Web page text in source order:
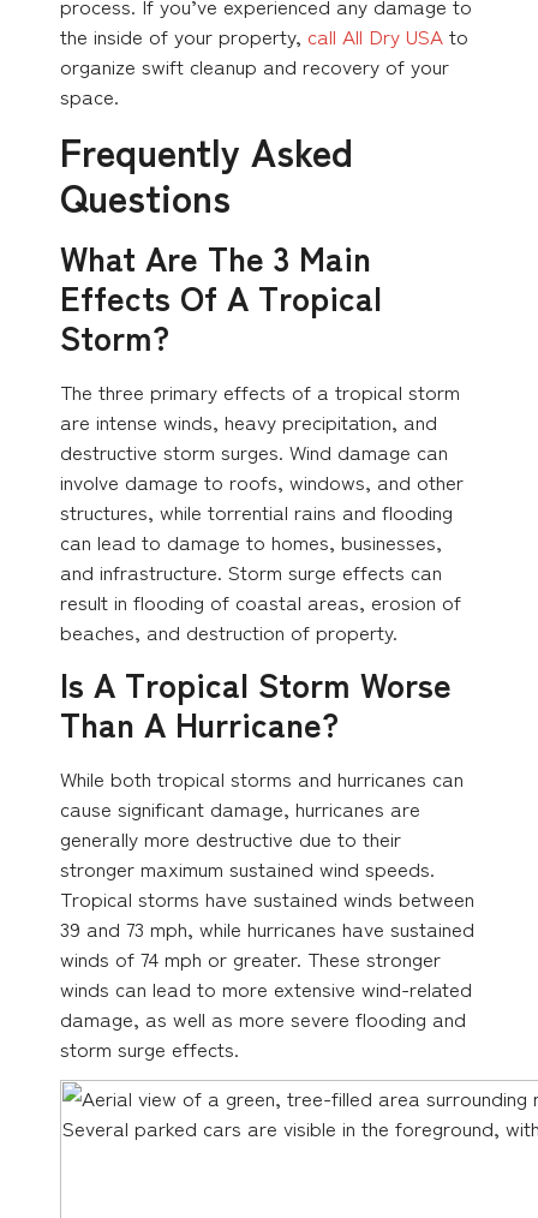
the inside of your property, call All Dry USA to
organize swift cleanup and recovery of your
space.
Frequently Asked
Questions
What Are The 3 Main
Effects Of A Tropical
Storm?
The three primary effects of a tropical storm
are intense winds, heavy precipitation, and
destructive storm surges. Wind damage can
involve damage to roofs, windows, and other
structures, while torrential rains and flooding
can lead to damage to homes, businesses,
and infrastructure. Storm surge effects can
result in flooding of coastal areas, erosion of
beaches, and destruction of property.
Is A Tropical Storm Worse
Than A Hurricane?
While both tropical storms and hurricanes can
cause significant damage, hurricanes are
generally more destructive due to their
stronger maximum sustained wind speeds.
Tropical storms have sustained winds between
39 and 73 mph, while hurricanes have sustained
winds of 74 mph or greater. These stronger
winds can lead to more extensive wind-related
damage, as well as more severe flooding and
storm surge effects.